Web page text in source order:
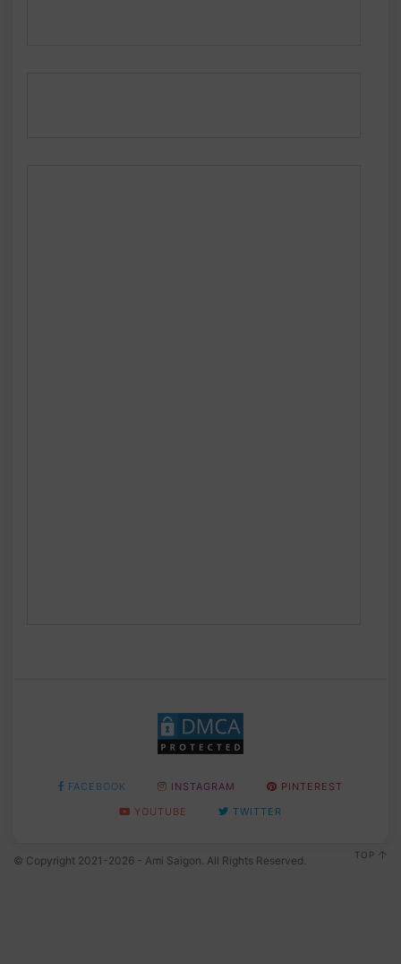
FACEBOOK INSTAGRAM
PINTEREST
YOUTUBE
TWITTER
© Copyright 2021-2026 - Ami Saigon. All Rights Reserved. TOP